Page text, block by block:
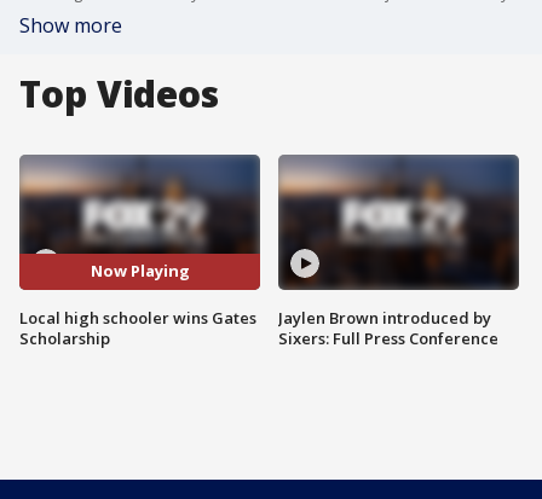
Show more
Top Videos
Now Playing
Local high schooler wins Gates
Scholarship
Jaylen Brown introduced by
Sixers: Full Press Conference